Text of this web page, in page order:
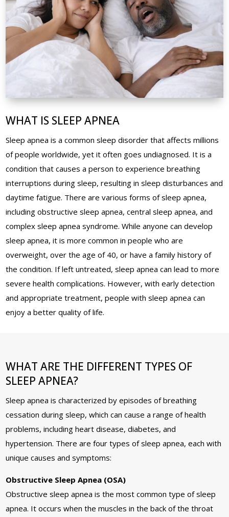
WHAT IS SLEEP APNEA
Sleep apnea is a common sleep disorder that affects millions
of people worldwide, yet it often goes undiagnosed. It is a
condition that causes a person to experience breathing
interruptions during sleep, resulting in sleep disturbances and
daytime fatigue. There are various forms of sleep apnea,
including obstructive sleep apnea, central sleep apnea, and
complex sleep apnea syndrome. While anyone can develop
sleep apnea, it is more common in people who are
overweight, over the age of 40, or have a family history of
the condition. If left untreated, sleep apnea can lead to more
severe health complications. However, with early detection
and appropriate treatment, people with sleep apnea can
enjoy a better quality of life.
WHAT ARE THE DIFFERENT TYPES OF
SLEEP APNEA?
Sleep apnea is characterized by episodes of breathing
cessation during sleep, which can cause a range of health
problems, including heart disease, diabetes, and
hypertension. There are four types of sleep apnea, each with
unique causes and symptoms:
Obstructive Sleep Apnea (OSA)
Obstructive sleep apnea is the most common type of sleep
apnea. It occurs when the muscles in the back of the throat